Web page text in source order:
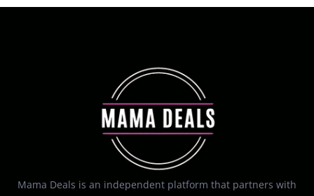
Mama Deals is an independent platform that partners with